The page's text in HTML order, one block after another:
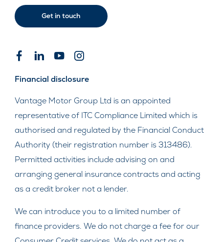
Get in touch
Financial disclosure
Vantage Motor Group Ltd is an appointed
representative of ITC Compliance Limited which is
authorised and regulated by the Financial Conduct
Authority (their registration number is 313486).
Permitted activities include advising on and
arranging general insurance contracts and acting
as a credit broker not a lender.
We can introduce you to a limited number of
finance providers. We do not charge a fee for our